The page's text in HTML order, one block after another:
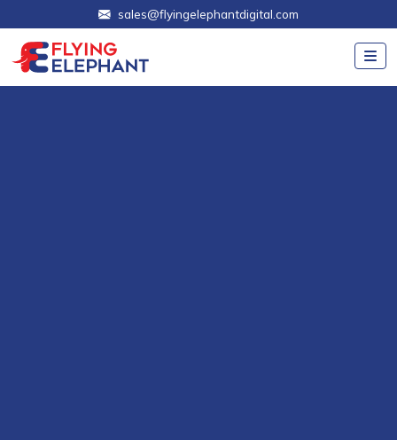
sales@flyingelephantdigital.com